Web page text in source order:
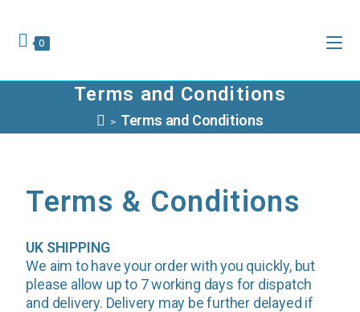
0
Terms and Conditions
> Terms and Conditions
Terms & Conditions
UK SHIPPING
We aim to have your order with you quickly, but
please allow up to 7 working days for dispatch
and delivery. Delivery may be further delayed if